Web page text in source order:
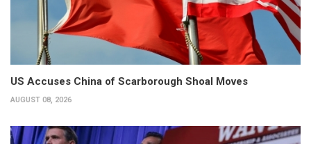
US Accuses China of Scarborough Shoal Moves
AUGUST 08, 2026